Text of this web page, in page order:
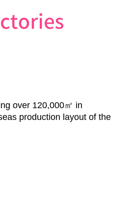
over 120,000㎡ in
production layout of the